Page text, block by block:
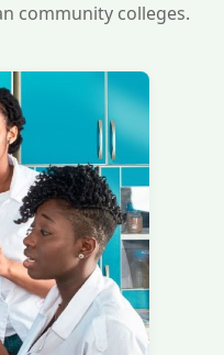
community colleges.